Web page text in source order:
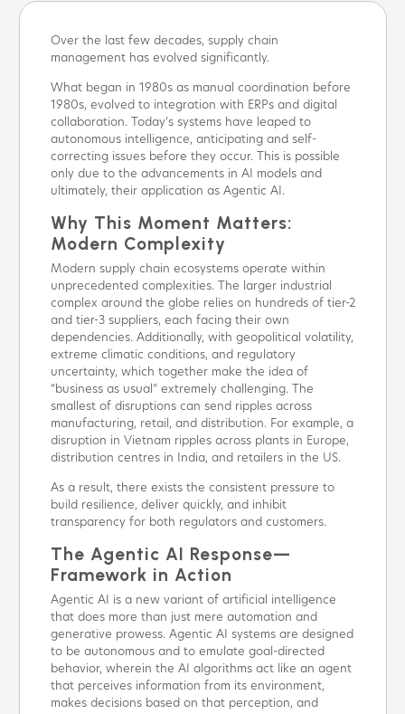
Over the last few decades, supply chain
management has evolved significantly.
What began in 1980s as manual coordination before
1980s, evolved to integration with ERPs and digital
collaboration. Today’s systems have leaped to
autonomous intelligence, anticipating and self-
correcting issues before they occur. This is possible
only due to the advancements in AI models and
ultimately, their application as Agentic AI.
Why This Moment Matters:
Modern Complexity
Modern supply chain ecosystems operate within
unprecedented complexities. The larger industrial
complex around the globe relies on hundreds of tier-2
and tier-3 suppliers, each facing their own
dependencies. Additionally, with geopolitical volatility,
extreme climatic conditions, and regulatory
uncertainty, which together make the idea of
“business as usual” extremely challenging. The
smallest of disruptions can send ripples across
manufacturing, retail, and distribution. For example, a
disruption in Vietnam ripples across plants in Europe,
distribution centres in India, and retailers in the US.
As a result, there exists the consistent pressure to
build resilience, deliver quickly, and inhibit
transparency for both regulators and customers.
The Agentic AI Response—
Framework in Action
Agentic AI is a new variant of artificial intelligence
that does more than just mere automation and
generative prowess. Agentic AI systems are designed
to be autonomous and to emulate goal-directed
behavior, wherein the AI algorithms act like an agent
that perceives information from its environment,
makes decisions based on that perception, and